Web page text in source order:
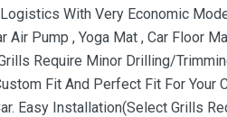
With Very Economic
Pump , Yoga Mat , Car Floor
Require Minor Drilling/
Fit And Perfect Fit For
Easy Installation(Select Grills